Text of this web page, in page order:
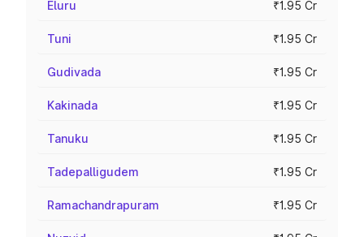
Eluru ₹1.95 Cr
Tuni ₹1.95 Cr
Gudivada ₹1.95 Cr
Kakinada ₹1.95 Cr
Tanuku ₹1.95 Cr
Tadepalligudem ₹1.95 Cr
Ramachandrapuram ₹1.95 Cr